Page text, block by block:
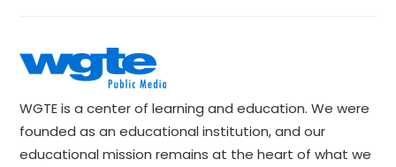
WGTE is a center of learning and education. We were
founded as an educational institution, and our
educational mission remains at the heart of what we